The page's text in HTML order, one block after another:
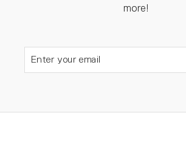
more!
YOUR